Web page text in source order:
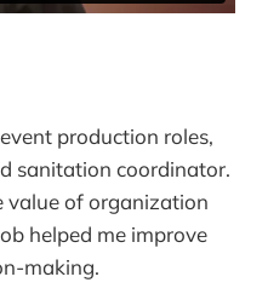
production roles,
sanitation coordinator.
value of organization
helped me improve
making.